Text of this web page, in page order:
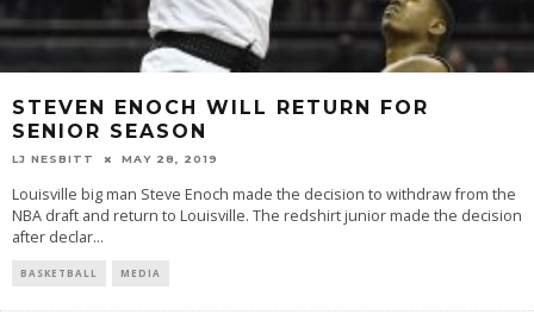
STEVEN ENOCH WILL RETURN FOR
SENIOR SEASON
LJ NESBITT MAY 28, 2019
Louisville big man Steve Enoch made the decision to withdraw from the
NBA draft and return to Louisville. The redshirt junior made the decision
after declar...
BASKETBALL MEDIA